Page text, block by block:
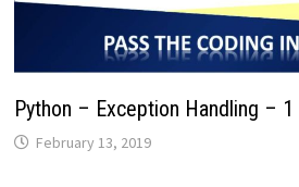
Python – Exception Handling – 1
February 13, 2019